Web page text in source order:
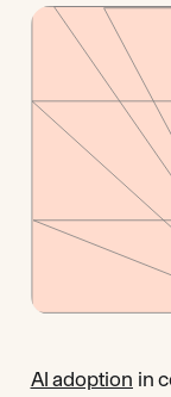
AI adoption in